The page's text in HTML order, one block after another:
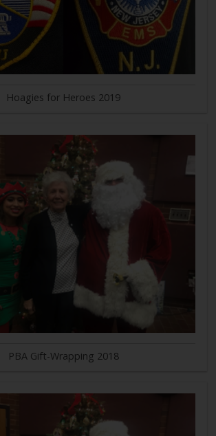
Hoagies for Heroes 2019
PBA Gift-Wrapping 2018